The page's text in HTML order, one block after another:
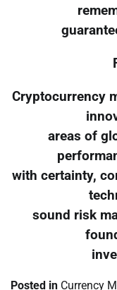
Cryptocurrency
areas of
with certainty,
sound risk
Posted in Currency